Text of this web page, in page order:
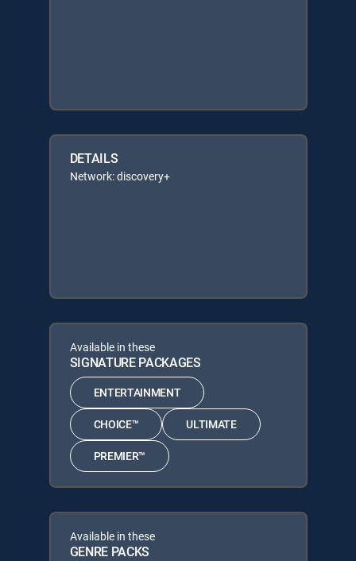
DETAILS
Network: discovery+
Available in these
SIGNATURE PACKAGES
ENTERTAINMENT
CHOICE™ ULTIMATE
PREMIER™
Available in these
GENRE PACKS